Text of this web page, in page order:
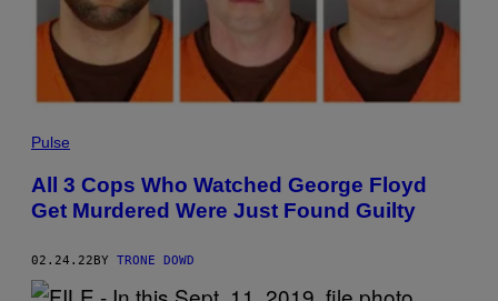
Pulse
All 3 Cops Who Watched George Floyd
Get Murdered Were Just Found Guilty
02.24.22BY TRONE DOWD